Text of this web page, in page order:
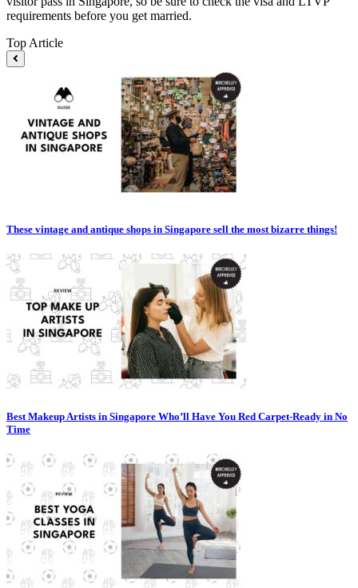
requirements before you get married.
Top Article
These vintage and antique shops in Singapore sell the most bizarre things!
Best Makeup Artists in Singapore Who’ll Have You Red Carpet-Ready in No
Time